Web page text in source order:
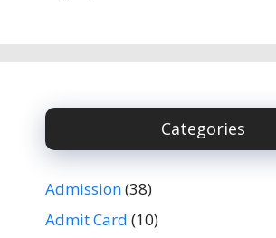
Categories
Admission(38)
Admit Card (10)